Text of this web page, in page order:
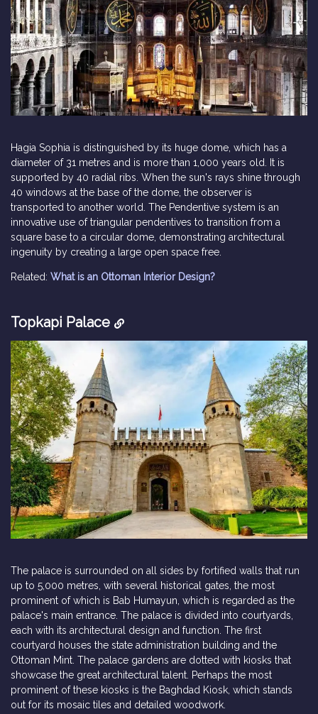
Hagia Sophia is distinguished by its huge dome, which has a
diameter of 31 metres and is more than 1,000 years old. It is
supported by 40 radial ribs. When the sun's rays shine through
40 windows at the base of the dome, the observer is
transported to another world. The Pendentive system is an
innovative use of triangular pendentives to transition from a
square base to a circular dome, demonstrating architectural
ingenuity by creating a large open space free.
Related: What is an Ottoman Interior Design?
Topkapi Palace
The palace is surrounded on all sides by fortified walls that run
up to 5,000 metres, with several historical gates, the most
prominent of which is Bab Humayun, which is regarded as the
palace's main entrance. The palace is divided into courtyards,
each with its architectural design and function. The first
courtyard houses the state administration building and the
Ottoman Mint. The palace gardens are dotted with kiosks that
showcase the great architectural talent. Perhaps the most
prominent of these kiosks is the Baghdad Kiosk, which stands
out for its mosaic tiles and detailed woodwork.